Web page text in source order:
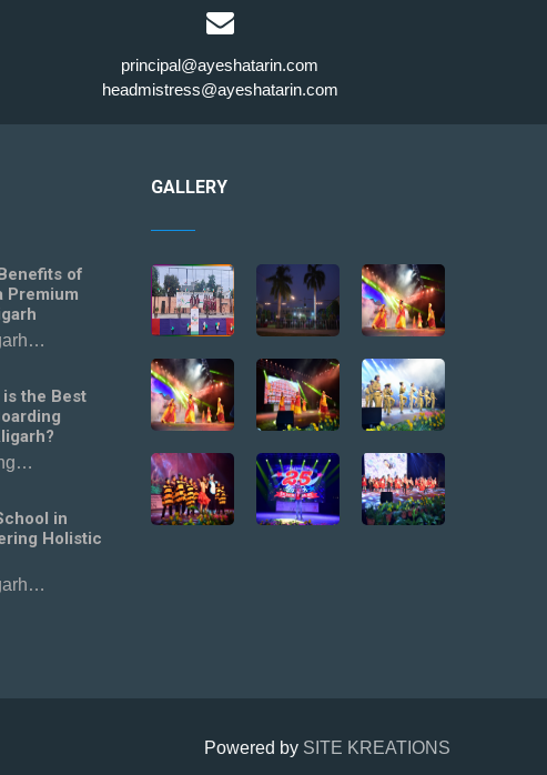
principal@ayeshatarin.com
headmistress@ayeshatarin.com
of
Premium
is the Best
in
Holistic
GALLERY
Powered by SITE KREATIONS